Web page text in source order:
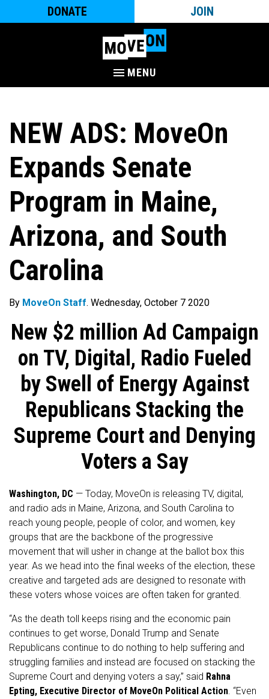
DONATE JOIN
MENU
NEW ADS: MoveOn
Expands Senate
Program in Maine,
Arizona, and South
Carolina
By MoveOn Staff. Wednesday, October 7 2020
New $2 million Ad Campaign
on TV, Digital, Radio Fueled
by Swell of Energy Against
Republicans Stacking the
Supreme Court and Denying
Voters a Say
Washington, DC — Today, MoveOn is releasing TV, digital,
and radio ads in Maine, Arizona, and South Carolina to
reach young people, people of color, and women, key
groups that are the backbone of the progressive
movement that will usher in change at the ballot box this
year. As we head into the final weeks of the election, these
creative and targeted ads are designed to resonate with
these voters whose voices are often taken for granted.
“As the death toll keeps rising and the economic pain
continues to get worse, Donald Trump and Senate
Republicans continue to do nothing to help suffering and
struggling families and instead are focused on stacking the
Supreme Court and denying voters a say,” said Rahna
Epting, Executive Director of MoveOn Political Action. “Even